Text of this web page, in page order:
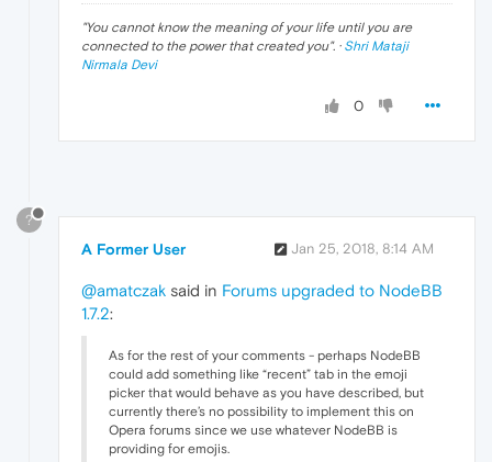
"You cannot know the meaning of your life until you are
connected to the power that created you". · Shri Mataji
Nirmala Devi
0
?
A Former User Jan 25, 2018, 8:14 AM
@amatczak said in Forums upgraded to NodeBB
1.7.2:
As for the rest of your comments - perhaps NodeBB
could add something like “recent” tab in the emoji
picker that would behave as you have described, but
currently there’s no possibility to implement this on
Opera forums since we use whatever NodeBB is
providing for emojis.